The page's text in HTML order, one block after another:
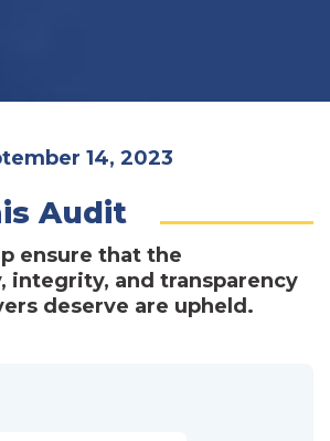
14, 2023
Audit
ensure that the
integrity, and transparency
deserve are upheld.